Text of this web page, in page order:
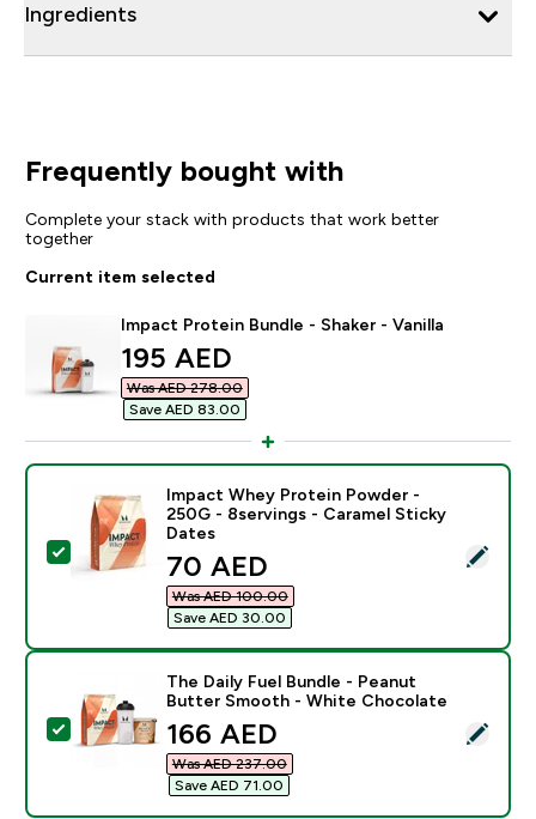
Ingredients
Frequently bought with
Complete your stack with products that work better
together
Current item selected
Impact Protein Bundle - Shaker - Vanilla
discounted price
195 AED‎
Was AED 278.00‎
Save AED 83.00‎
Select this product - Impact Whey Protein Powder -
Impact Whey Protein Powder -
250G - 8servings - Caramel Sticky
Dates
discounted price
70 AED‎
Was AED 100.00‎
Save AED 30.00‎
Select this product - The Daily Fuel Bundle -
The Daily Fuel Bundle - Peanut
Butter Smooth - White Chocolate
discounted price
166 AED‎
Was AED 237.00‎
Save AED 71.00‎